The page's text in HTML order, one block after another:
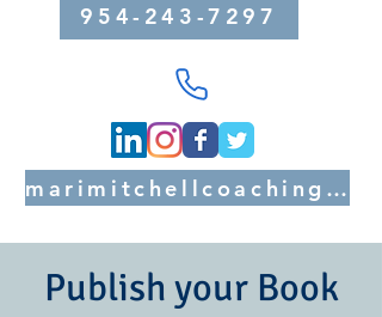
954-243-7297
marimitchellcoaching@gmail.com
Publish your Book